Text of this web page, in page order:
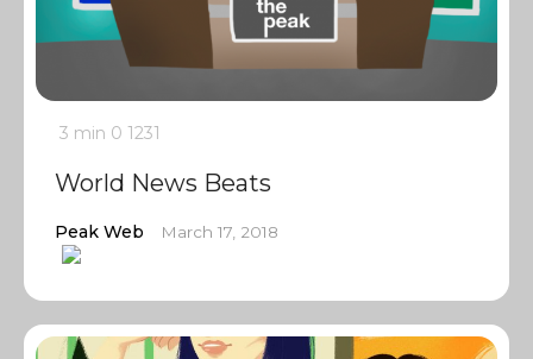
3 min 0 1231
World News Beats
Peak Web March 17, 2018